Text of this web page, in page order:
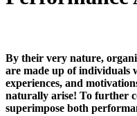
By their very nature,
are made up of individuals
experiences, and
naturally arise! To further
superimpose both